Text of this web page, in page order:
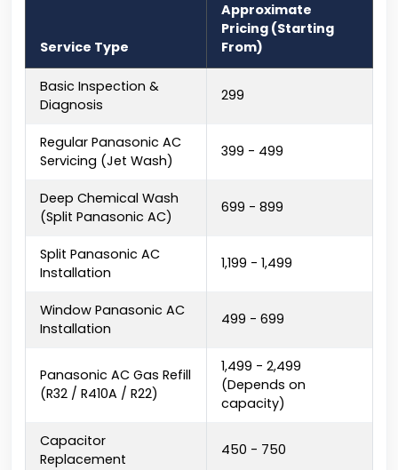
Service Type
Approximate
Pricing (Starting
From)
Basic Inspection &
Diagnosis
₹299
Regular Panasonic AC
Servicing (Jet Wash)
₹399 - ₹499
Deep Chemical Wash
(Split Panasonic AC)
₹699 - ₹899
Split Panasonic AC
Installation
₹1,199 - ₹1,499
Window Panasonic AC
Installation
₹499 - ₹699
Panasonic AC Gas Refill
(R32 / R410A / R22)
₹1,499 - ₹2,499
(Depends on
capacity)
Capacitor
Replacement
₹450 - ₹750